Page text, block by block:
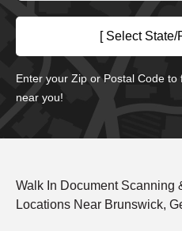
[ Select State/
Enter your Zip or Postal Code
near you!
Walk In Document Scanning
Locations Near Brunswick,